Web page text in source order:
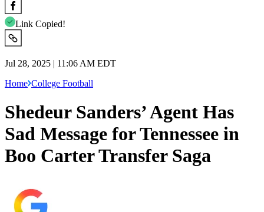
Link Copied!
Jul 28, 2025 | 11:06 AM EDT
Home College Football
Shedeur Sanders’ Agent Has
Sad Message for Tennessee in
Boo Carter Transfer Saga